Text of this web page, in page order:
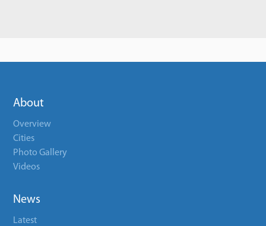
About
Overview
Cities
Photo Gallery
Videos
News
Latest